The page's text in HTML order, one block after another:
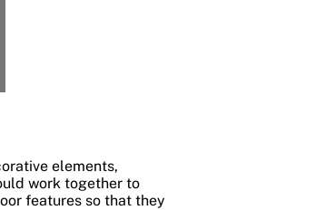
elements,
work together to
features so that they